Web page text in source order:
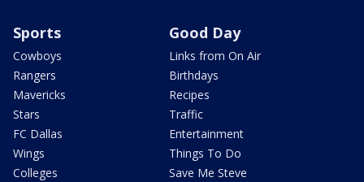
Sports
Cowboys
Rangers
Mavericks
Stars
FC Dallas
Wings
Colleges
Good Day
Links from On Air
Birthdays
Recipes
Traffic
Entertainment
Things To Do
Save Me Steve